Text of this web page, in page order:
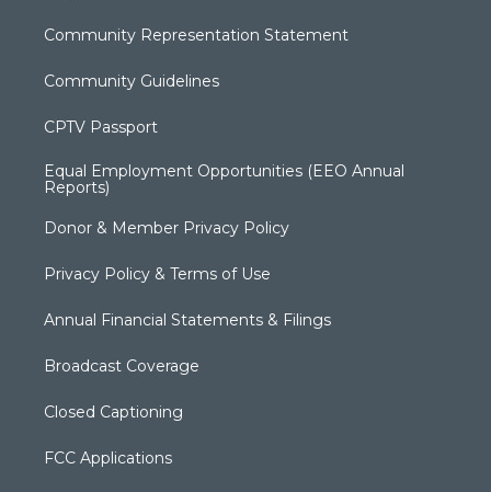
Community Representation Statement
Community Guidelines
CPTV Passport
Equal Employment Opportunities (EEO Annual
Reports)
Donor & Member Privacy Policy
Privacy Policy & Terms of Use
Annual Financial Statements & Filings
Broadcast Coverage
Closed Captioning
FCC Applications